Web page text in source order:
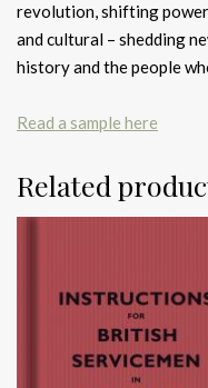
revolution, shifting
and cultural – shedding
history and the people
Read a sample here
Related